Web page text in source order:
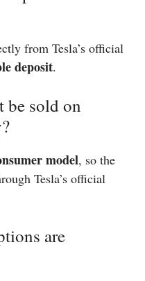
from Tesla’s official
deposit.
be sold on
model, so the
Tesla’s official
are